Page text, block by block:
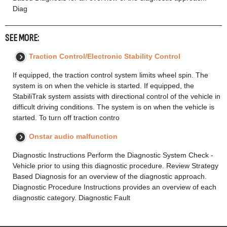
Diag
SEE MORE:
Traction Control/Electronic Stability Control
If equipped, the traction control system limits wheel spin. The
system is on when the vehicle is started. If equipped, the
StabiliTrak system assists with directional control of the vehicle in
difficult driving conditions. The system is on when the vehicle is
started. To turn off traction contro
Onstar audio malfunction
Diagnostic Instructions Perform the Diagnostic System Check -
Vehicle prior to using this diagnostic procedure. Review Strategy
Based Diagnosis for an overview of the diagnostic approach.
Diagnostic Procedure Instructions provides an overview of each
diagnostic category. Diagnostic Fault